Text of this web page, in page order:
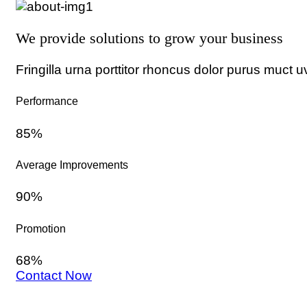
We provide solutions to grow your business
Fringilla urna porttitor rhoncus dolor purus muct
Performance
85%
Average Improvements
90%
Promotion
68%
Contact Now